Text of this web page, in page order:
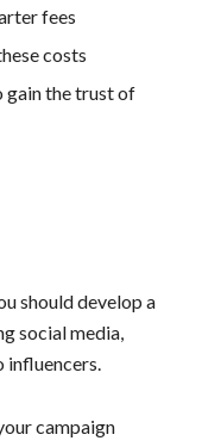
fees
costs
gain the trust of
should develop a
social media,
influencers.
campaign